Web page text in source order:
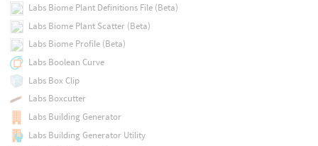
Labs Biome Plant Definitions File (Beta)
Labs Biome Plant Scatter (Beta)
Labs Biome Profile (Beta)
Labs Boolean Curve
Labs Box Clip
Labs Boxcutter
Labs Building Generator
Labs Building Generator Utility